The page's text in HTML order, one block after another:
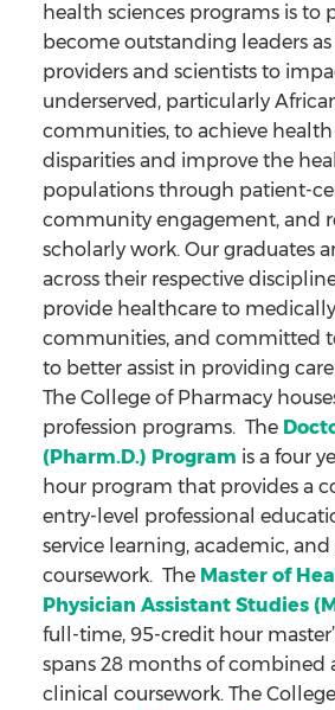
health sciences programs is to
become outstanding leaders
providers and scientists to
underserved, particularly
communities, to achieve
disparities and improve the
populations through patient-
community engagement, and
scholarly work. Our graduates
across their respective
provide healthcare to
communities, and committed
to better assist in providing
The College of Pharmacy
profession programs. The
(Pharm.D.) Program is a four
hour program that provides a
entry-level professional
service learning, academic, and
coursework. The Master of
Physician Assistant Studies
full-time, 95-credit hour
spans 28 months of combined
clinical coursework. The